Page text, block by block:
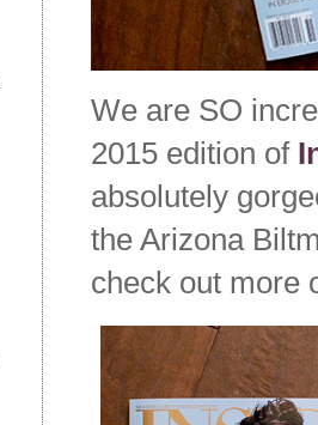
We are SO
2015 edition of
absolutely
the Arizona
check out more